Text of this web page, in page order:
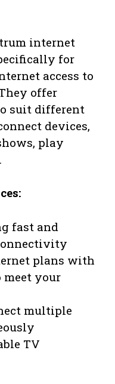
internet
for
access to
offer
suit different
devices,
play
fast and
plans with
meet your
multiple
TV